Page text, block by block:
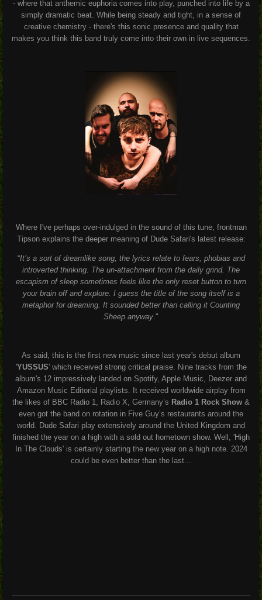
- where that anthemic euphoria comes into play, punched into life by a
simply dramatic beat. While being steady and tight, in a sense of
creative chemistry - there's this sonic presence and quality that
makes you think this band truly come into their own in live sequences.
Where I've perhaps over-indulged in the sound of this tune, frontman
Tipson explains the deeper meaning of Dude Safari's latest release:
“It’s a sort of dreamlike song, the lyrics relate to fears, phobias and
introverted thinking. The un-attachment from the daily grind. The
escapism of sleep sometimes feels like the only reset button to turn
your brain off and explore. I guess the title of the song itself is a
metaphor for dreaming. It sounded better than calling it Counting
Sheep anyway ."
As said, this is the first new music since last year's debut album
'YUSSUS' which received strong critical praise. Nine tracks from the
album's 12 impressively landed on Spotify, Apple Music, Deezer and
Amazon Music Editorial playlists. It received worldwide airplay from
the likes of BBC Radio 1, Radio X, Germany’s Radio 1 Rock Show &
even got the band on rotation in Five Guy’s restaurants around the
world. Dude Safari play extensively around the United Kingdom and
finished the year on a high with a sold out hometown show. Well, 'High
In The Clouds' is certainly starting the new year on a high note. 2024
could be even better than the last...